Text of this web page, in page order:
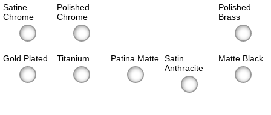
Satine
Chrome
Polished
Chrome
Polished
Brass
Gold Plated Titanium Patina Matte Satin
Anthracite
Matte Black